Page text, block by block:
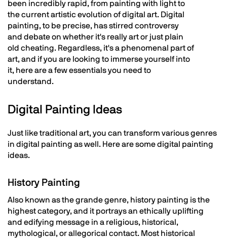
been incredibly rapid, from painting with light to
the current artistic evolution of digital art. Digital
painting, to be precise, has stirred controversy
and debate on whether it's really art or just plain
old cheating. Regardless, it's a phenomenal part of
art, and if you are looking to immerse yourself into
it, here are a few essentials you need to
understand.
Digital Painting Ideas
Just like traditional art, you can transform various genres
in digital painting as well. Here are some digital painting
ideas.
History Painting
Also known as the grande genre, history painting is the
highest category, and it portrays an ethically uplifting
and edifying message in a religious, historical,
mythological, or allegorical contact. Most historical